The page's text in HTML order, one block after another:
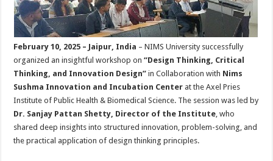
February 10, 2025 – Jaipur, India – NIMS University successfully
organized an insightful workshop on“Design Thinking, Critical
Thinking, and Innovation Design”in Collaboration with Nims
Sushma Innovation and Incubation Center at the Axel Pries
Institute of Public Health & Biomedical Science. The session was led by
Dr. Sanjay Pattan Shetty, Director of the Institute, who
shared deep insights into structured innovation, problem-solving, and
the practical application of design thinking principles.